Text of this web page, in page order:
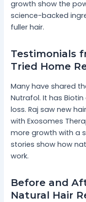
growth show the
science-backed
fuller hair.
Testimonials
Tried Home
Many have shared
Nutrafol. It has
loss. Raj saw new
with Exosomes
more growth with a
stories show how
work.
Before and
Natural Hair